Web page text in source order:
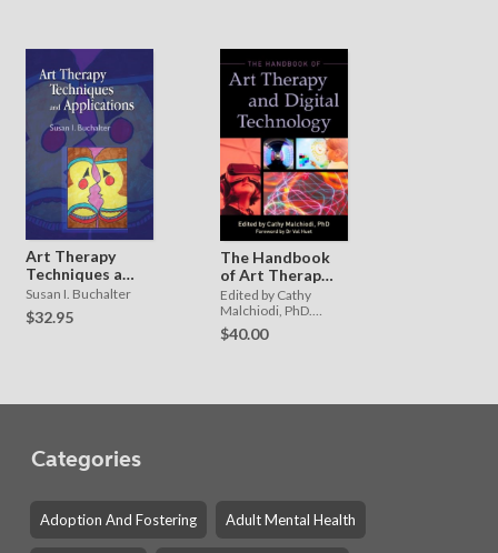
Art Therapy
Techniques and
Applications
Susan I. Buchalter
$32.95
The Handbook
of Art Therapy
and Digital
Technology
Edited by Cathy
Malchiodi, PhD.
Foreword by Dr Val
Huet.
$40.00
Categories
Adoption And Fostering Adult Mental Health